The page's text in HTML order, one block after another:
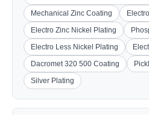
Mechanical Zinc Coating
Electro Zinc Nickel Plating
Electro Less Nickel Plating
Dacromet 320 500 Coating
Silver Plating